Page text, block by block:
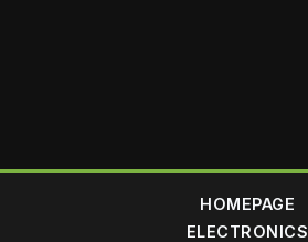
HOMEPAGE
ELECTRONICS